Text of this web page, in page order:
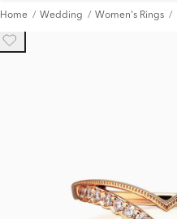
Home Wedding Women's Rings